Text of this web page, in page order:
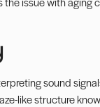
sound
like structure